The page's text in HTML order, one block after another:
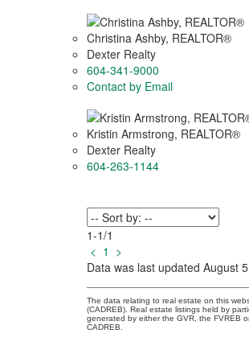
Christina Ashby, REALTOR®
Dexter Realty
604-341-9000
Contact by Email
Kristin Armstrong, REALTOR®
Dexter Realty
604-263-1144
1-1/1
< 1 >
Data was last updated August
The data relating to real estate on this
(CADREB). Real estate listings held by
generated by either the GVR, the FVREB
CADREB.